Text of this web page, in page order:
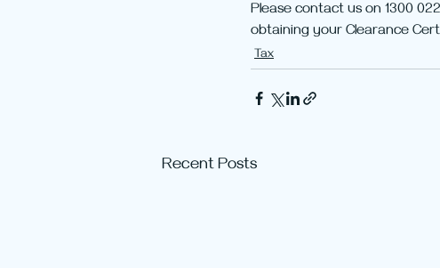
Please contact us on 1300
obtaining your Clearance
Tax
Recent Posts